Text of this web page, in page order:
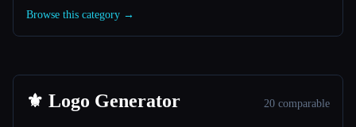
Browse this category →
⚜️ Logo Generator 20 comparable